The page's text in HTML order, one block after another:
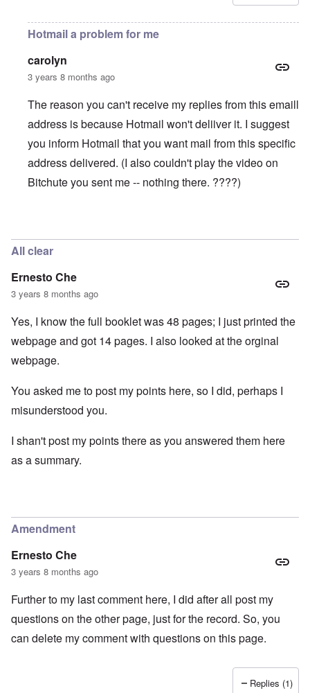
Hotmail a problem for me
carolyn
3 years 8 months ago
The reason you can't receive my replies from this emaill
address is because Hotmail won't deliiver it. I suggest
you inform Hotmail that you want mail from this specific
address delivered. (I also couldn't play the video on
Bitchute you sent me -- nothing there. ????)
All clear
Ernesto Che
3 years 8 months ago
Yes, I know the full booklet was 48 pages; I just printed the
webpage and got 14 pages. I also looked at the orginal
webpage.
You asked me to post my points here, so I did, perhaps I
misunderstood you.
I shan't post my points there as you answered them here
as a summary.
Amendment
Ernesto Che
3 years 8 months ago
Further to my last comment here, I did after all post my
questions on the other page, just for the record. So, you
can delete my comment with questions on this page.
Replies (1)